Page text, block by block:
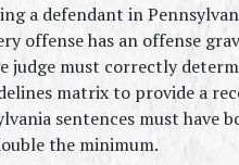
a defendant in
offense has an offense
judge must correctly
matrix to provide a
sentences must have
the minimum.